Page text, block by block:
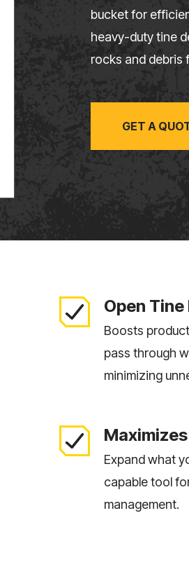
bucket for
heavy-duty tine
rocks and debris
GET A
Open
Boosts
pass through
minimizing
Expand what
capable tool
management.